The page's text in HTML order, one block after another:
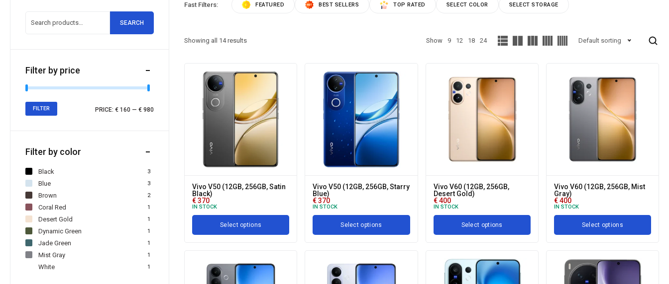
SEARCH
Filter by price
FILTER PRICE: € 160 — € 980
Filter by color
Black 3
Blue 3
Brown 2
Coral Red 1
Desert Gold 1
Dynamic Green 1
Jade Green 1
Mist Gray 1
White 1
Fast Filters: FEATURED BEST SELLERS TOP RATED SELECT COLOR SELECT STORAGE
Showing all 14results Show 9 12 18 24 Default sorting
Vivo V50 (12GB, 256GB, Satin
Black)
€370
IN STOCK
Select options
Vivo V50 (12GB, 256GB, Starry
Blue)
€370
IN STOCK
Select options
Vivo V60 (12GB, 256GB,
Desert Gold)
€400
IN STOCK
Select options
Vivo V60 (12GB, 256GB, Mist
Gray)
€400
IN STOCK
Select options